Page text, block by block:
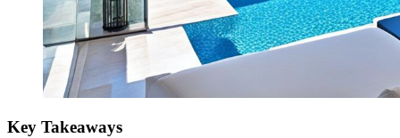
Key Takeaways